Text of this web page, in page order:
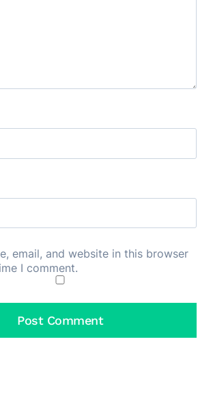
email, and website in this browser
I comment.